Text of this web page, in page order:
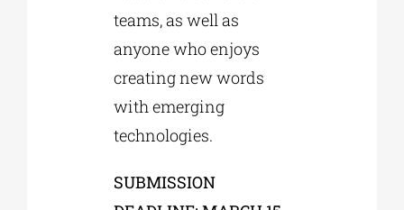
teams, as well as
anyone who enjoys
creating new words
with emerging
technologies.
SUBMISSION